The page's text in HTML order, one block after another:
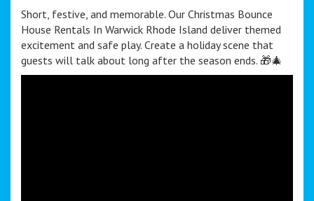
Short, festive, and memorable. Our Christmas Bounce
House Rentals In Warwick Rhode Island deliver themed
excitement and safe play. Create a holiday scene that
guests will talk about long after the season ends. 🎁🎄